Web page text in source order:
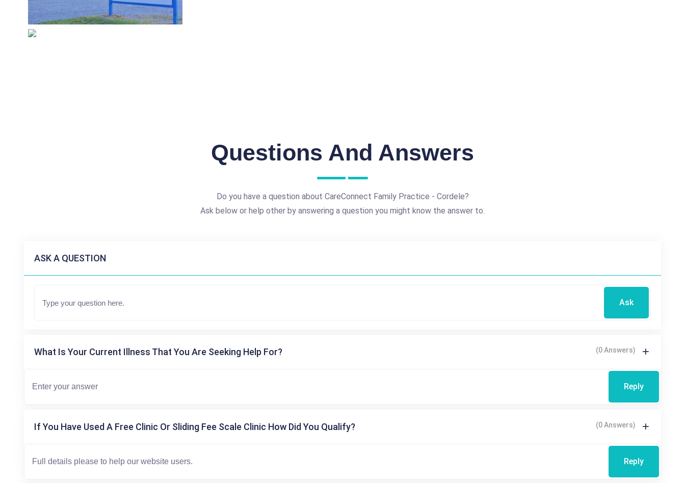
Questions And Answers
Do you have a question about CareConnect Family Practice - Cordele?
Ask below or help other by answering a question you might know the answer to.
ASK A QUESTION
Ask
What Is Your Current Illness That You Are Seeking Help For? (0 Answers)
Reply
If You Have Used A Free Clinic Or Sliding Fee Scale Clinic How Did You Qualify? (0 Answers)
Reply